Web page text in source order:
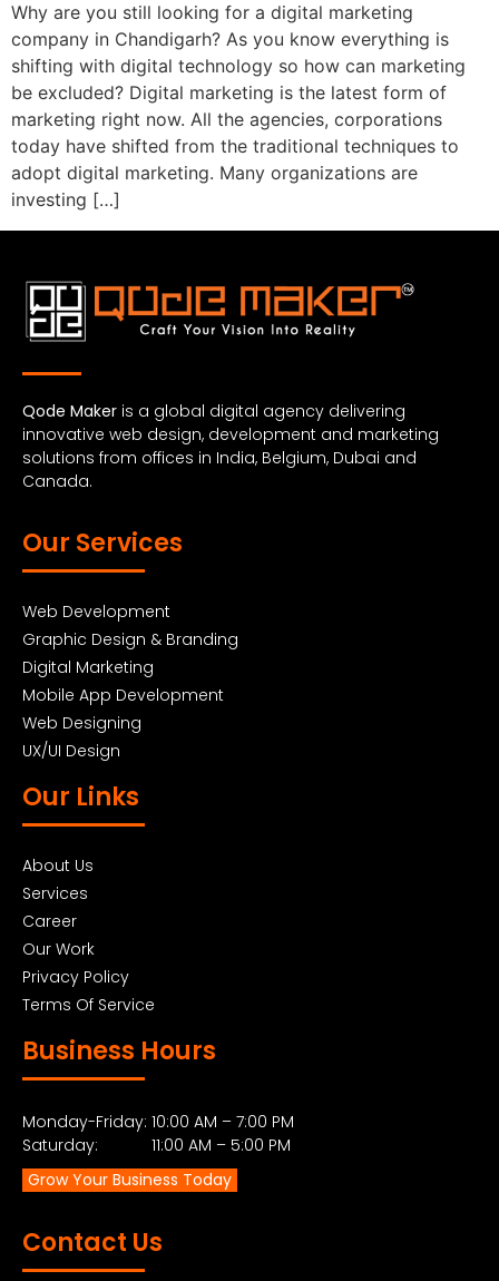
Why are you still looking for a digital marketing
company in Chandigarh? As you know everything is
shifting with digital technology so how can marketing
be excluded? Digital marketing is the latest form of
marketing right now. All the agencies, corporations
today have shifted from the traditional techniques to
adopt digital marketing. Many organizations are
investing […]
Qode Maker is a global digital agency delivering
innovative web design, development and marketing
solutions from offices in India, Belgium, Dubai and
Canada.
Our Services
Web Development
Graphic Design & Branding
Digital Marketing
Mobile App Development
Web Designing
UX/UI Design
Our Links
About Us
Services
Career
Our Work
Privacy Policy
Terms Of Service
Business Hours
Monday-Friday: 10:00 AM – 7:00 PM
Saturday: 11:00 AM – 5:00 PM
Grow Your Business Today
Contact Us